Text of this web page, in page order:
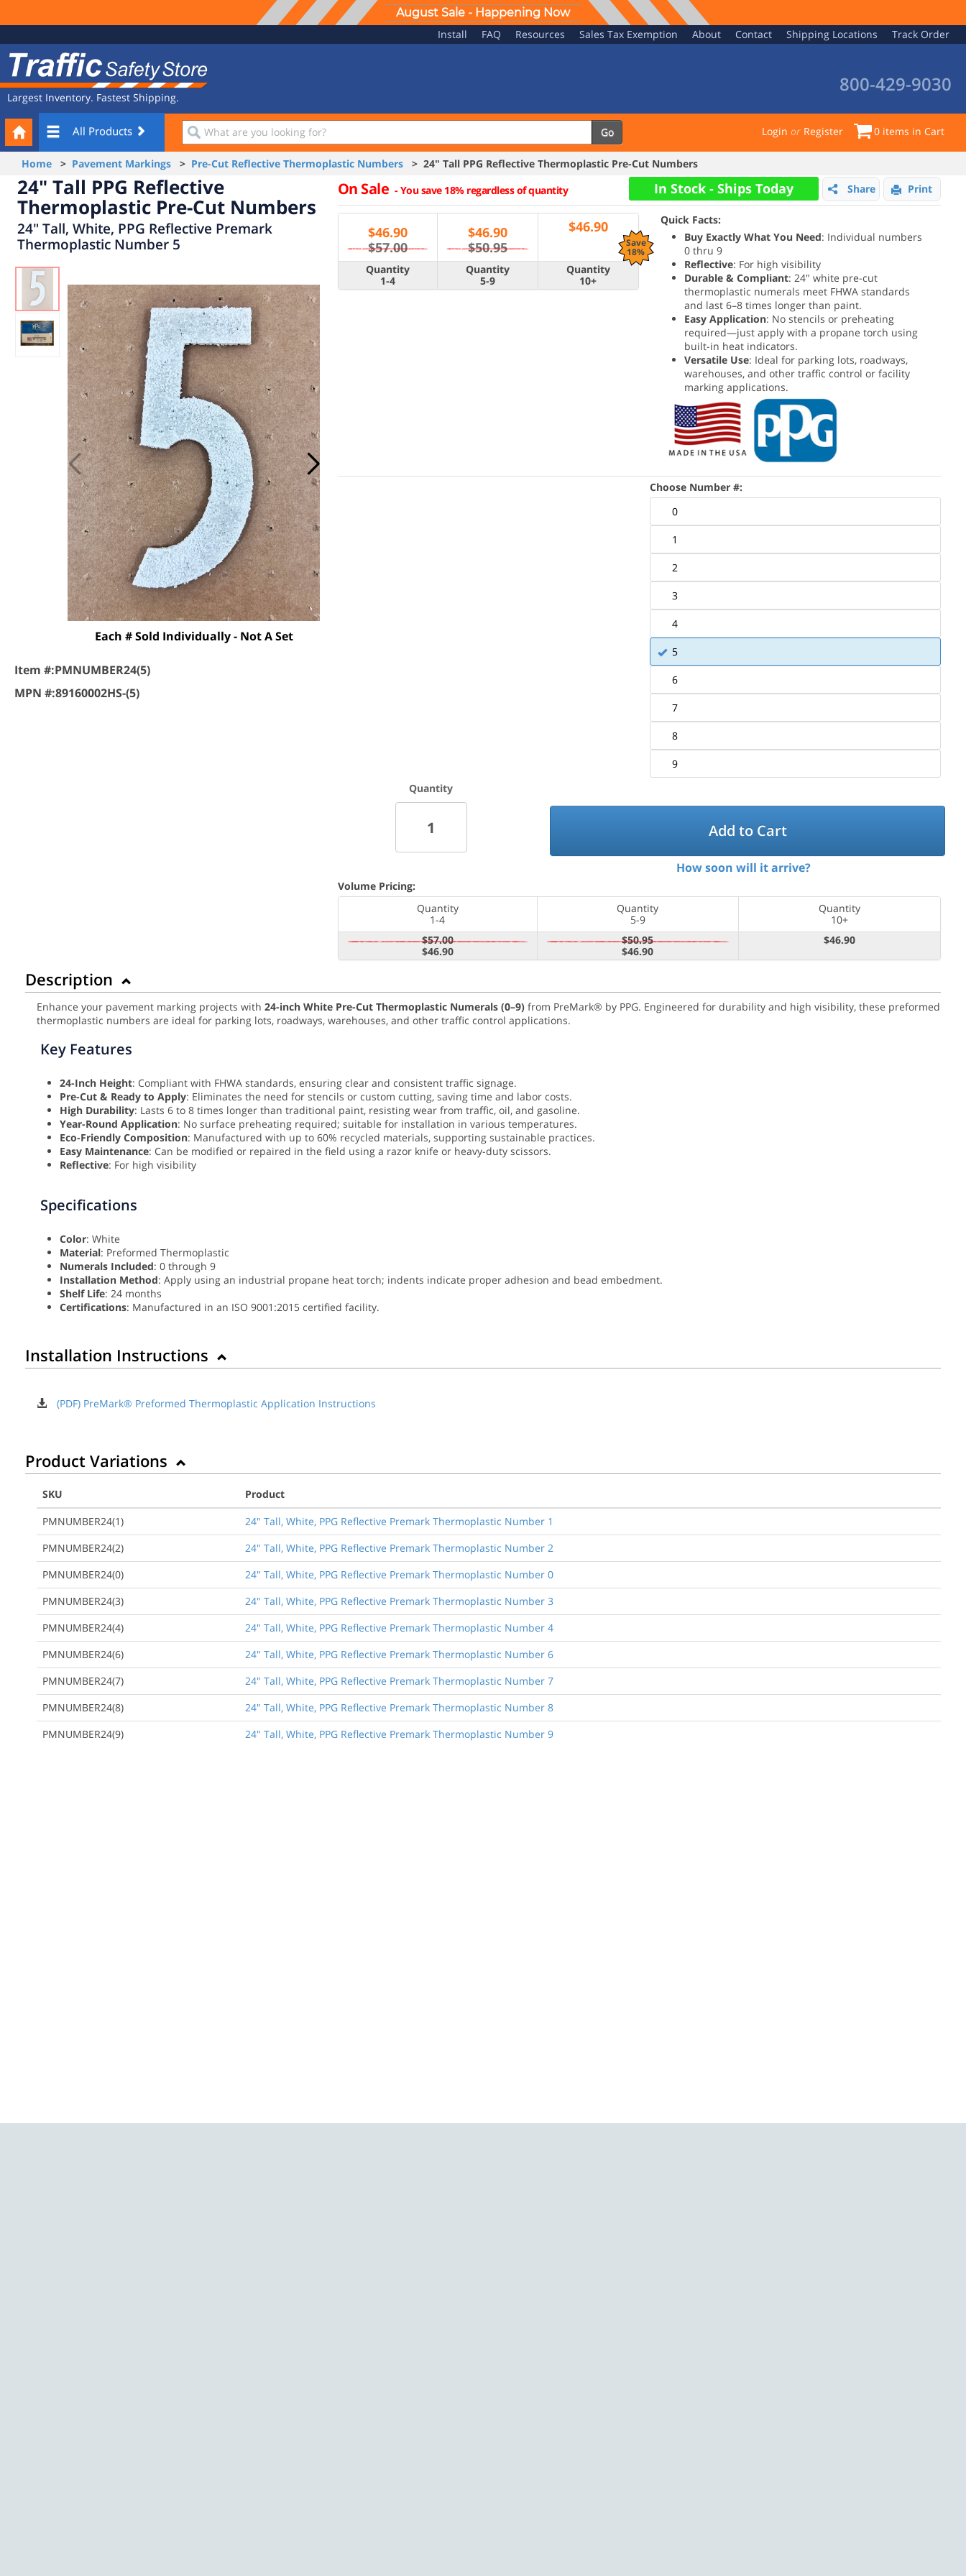
August Sale - Happening Now
Navigation
Install FAQ Resources Sales Tax Exemption About Contact Shipping Locations Track Order
Safety
Store
Largest Inventory. Fastest Shipping.
800-429-9030
All Products
What
are
you
looking
for?
Go
Your
Cart
Login or Register 0 items in Cart
Home > Pavement Markings > Pre-Cut Reflective Thermoplastic Numbers > 24" Tall PPG Reflective Thermoplastic Pre-Cut Numbers
24" Tall PPG Reflective
Thermoplastic Pre-Cut Numbers
24" Tall, White, PPG Reflective Premark
Thermoplastic Number 5
Each # Sold Individually - Not A Set
Item #:PMNUMBER24(5)
MPN #:89160002HS-(5)
On Sale -You save 18% regardless of quantity In Stock - Ships Today Share Print
$46.90
$57.00
$46.90
$50.95
Save
18%
$46.90
Quantity
1-4
Quantity
5-9
Quantity
10+
Quick Facts:
Buy Exactly What You Need: Individual numbers
0 thru 9
Reflective: For high visibility
Durable & Compliant: 24" white pre-cut
thermoplastic numerals meet FHWA standards
and last 6–8 times longer than paint.
Easy Application: No stencils or preheating
required—just apply with a propane torch using
built-in heat indicators.
Versatile Use: Ideal for parking lots, roadways,
warehouses, and other traffic control or facility
marking applications.
Choose Number #:
0
1
2
3
4
5
6
7
8
9
Quantity
Add to Cart
How soon will it arrive?
Volume Pricing:
Quantity
1-4
Quantity
5-9
Quantity
10+
$57.00
$46.90
$50.95
$46.90
$46.90
Description
Enhance your pavement marking projects with 24-inch White Pre-Cut Thermoplastic Numerals (0–9) from PreMark® by PPG. Engineered for durability and high visibility, these preformed
thermoplastic numbers are ideal for parking lots, roadways, warehouses, and other traffic control applications.
Key Features
24-Inch Height: Compliant with FHWA standards, ensuring clear and consistent traffic signage.
Pre-Cut & Ready to Apply: Eliminates the need for stencils or custom cutting, saving time and labor costs.
High Durability: Lasts 6 to 8 times longer than traditional paint, resisting wear from traffic, oil, and gasoline.
Year-Round Application: No surface preheating required; suitable for installation in various temperatures.
Eco-Friendly Composition: Manufactured with up to 60% recycled materials, supporting sustainable practices.
Easy Maintenance: Can be modified or repaired in the field using a razor knife or heavy-duty scissors.
Reflective: For high visibility
Specifications
Color: White
Material: Preformed Thermoplastic
Numerals Included: 0 through 9
Installation Method: Apply using an industrial propane heat torch; indents indicate proper adhesion and bead embedment.
Shelf Life: 24 months
Certifications: Manufactured in an ISO 9001:2015 certified facility.
Installation Instructions
(PDF) PreMark® Preformed Thermoplastic Application Instructions
Product Variations
SKU
Product
PMNUMBER24(1)
24" Tall, White, PPG Reflective Premark Thermoplastic Number 1
PMNUMBER24(2)
24" Tall, White, PPG Reflective Premark Thermoplastic Number 2
PMNUMBER24(0)
24" Tall, White, PPG Reflective Premark Thermoplastic Number 0
PMNUMBER24(3)
24" Tall, White, PPG Reflective Premark Thermoplastic Number 3
PMNUMBER24(4)
24" Tall, White, PPG Reflective Premark Thermoplastic Number 4
PMNUMBER24(6)
24" Tall, White, PPG Reflective Premark Thermoplastic Number 6
PMNUMBER24(7)
24" Tall, White, PPG Reflective Premark Thermoplastic Number 7
PMNUMBER24(8)
24" Tall, White, PPG Reflective Premark Thermoplastic Number 8
PMNUMBER24(9)
24" Tall, White, PPG Reflective Premark Thermoplastic Number 9